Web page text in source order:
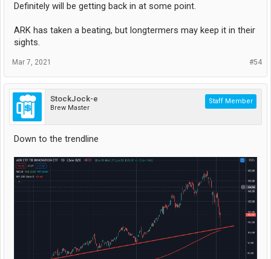
Definitely will be getting back in at some point.
ARK has taken a beating, but longtermers may keep it in their
sights.
#54
Mar 7, 2021
StockJock-e
Brew Master
Staff Member
Down to the trendline